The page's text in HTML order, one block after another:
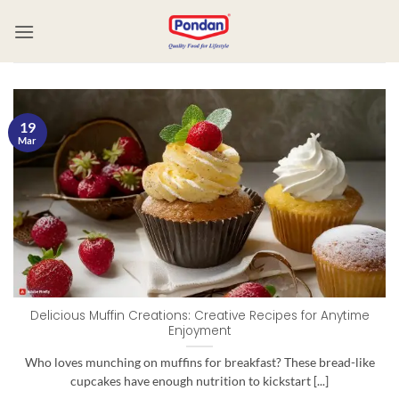
Delicious Muffin Creations: Creative Recipes for Anytime
Enjoyment
Who loves munching on muffins for breakfast? These bread-like
cupcakes have enough nutrition to kickstart [...]
19
Mar